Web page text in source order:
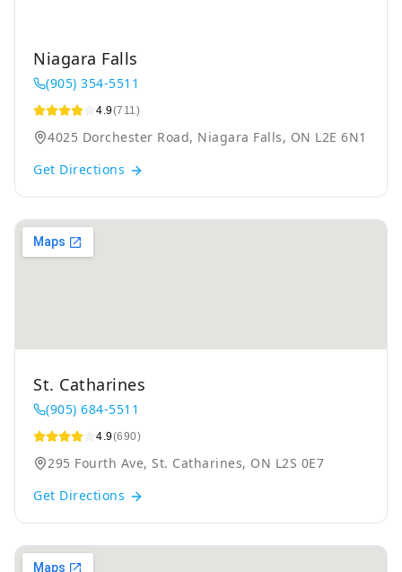
Niagara Falls
(905) 354-5511
4.9(711)
4025 Dorchester Road, Niagara Falls, ON L2E 6N1
Get Directions
St. Catharines
(905) 684-5511
4.9(690)
295 Fourth Ave, St. Catharines, ON L2S 0E7
Get Directions